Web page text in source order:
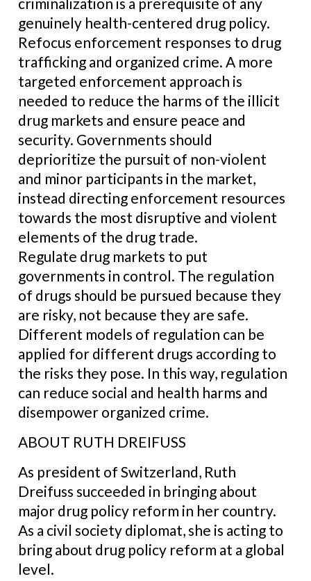
genuinely health-centered drug policy.
Refocus enforcement responses to drug
trafficking and organized crime. A more
targeted enforcement approach is
needed to reduce the harms of the illicit
drug markets and ensure peace and
security. Governments should
deprioritize the pursuit of non-violent
and minor participants in the market,
instead directing enforcement resources
towards the most disruptive and violent
elements of the drug trade.
Regulate drug markets to put
governments in control. The regulation
of drugs should be pursued because they
are risky, not because they are safe.
Different models of regulation can be
applied for different drugs according to
the risks they pose. In this way, regulation
can reduce social and health harms and
disempower organized crime.
ABOUT RUTH DREIFUSS
As president of Switzerland, Ruth
Dreifuss succeeded in bringing about
major drug policy reform in her country.
As a civil society diplomat, she is acting to
bring about drug policy reform at a global
level.